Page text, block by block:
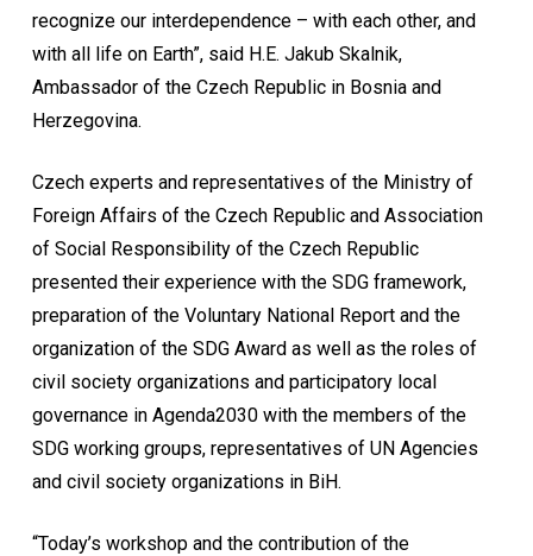
recognize our interdependence – with each other, and
with all life on Earth”, said H.E. Jakub Skalnik,
Ambassador of the Czech Republic in Bosnia and
Herzegovina.
Czech experts and representatives of the Ministry of
Foreign Affairs of the Czech Republic and Association
of Social Responsibility of the Czech Republic
presented their experience with the SDG framework,
preparation of the Voluntary National Report and the
organization of the SDG Award as well as the roles of
civil society organizations and participatory local
governance in Agenda2030 with the members of the
SDG working groups, representatives of UN Agencies
and civil society organizations in BiH.
“Today’s workshop and the contribution of the